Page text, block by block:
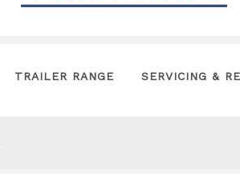
TRAILER RANGE SERVICING &